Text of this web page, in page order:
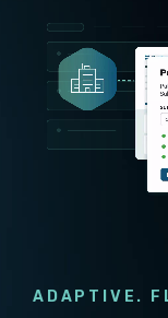
ADAPTIVE.